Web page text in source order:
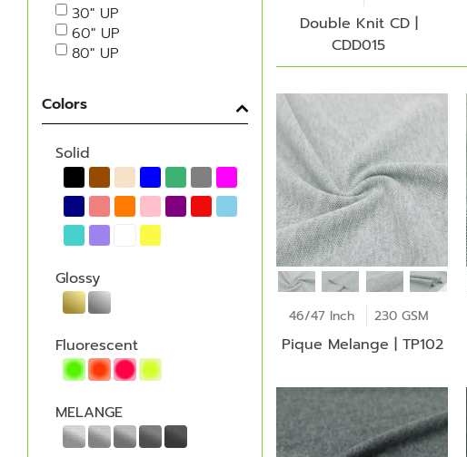
30" UP
60" UP
80" UP
Colors
Solid
Glossy
Fluorescent
MELANGE
Double Knit CD |
CDD015
46/47 Inch 230 GSM
Pique Melange | TP102